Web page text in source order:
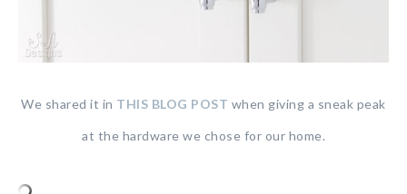
We shared it in THIS BLOG POST when giving a sneak peak
at the hardware we chose for our home.